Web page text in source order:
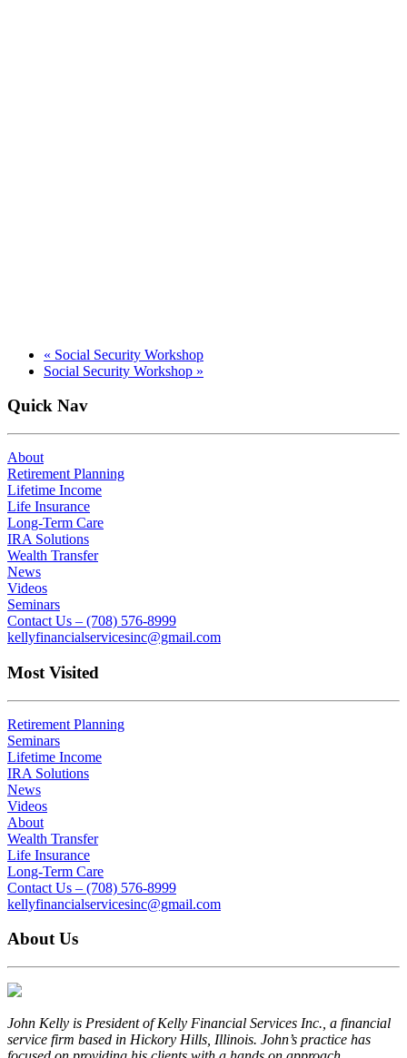
« Social Security Workshop
Social Security Workshop »
Quick Nav
About
Retirement Planning
Lifetime Income
Life Insurance
Long-Term Care
IRA Solutions
Wealth Transfer
News
Videos
Seminars
Contact Us – (708) 576-8999
kellyfinancialservicesinc@gmail.com
Most Visited
Retirement Planning
Seminars
Lifetime Income
IRA Solutions
News
Videos
About
Wealth Transfer
Life Insurance
Long-Term Care
Contact Us – (708) 576-8999
kellyfinancialservicesinc@gmail.com
About Us
John Kelly is President of Kelly Financial Services Inc., a financial
service firm based in Hickory Hills, Illinois. John’s practice has